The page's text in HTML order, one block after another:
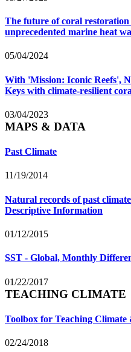
The future of coral
unprecedented marine heat
05/04/2024
With 'Mission: Iconic Reefs',
Keys with climate-resilient
03/04/2023
MAPS & DATA
Past Climate
11/19/2014
Natural records of past
Descriptive Information
01/12/2015
SST - Global, Monthly
01/22/2017
TEACHING CLIMATE
Toolbox for Teaching Climate
02/24/2018